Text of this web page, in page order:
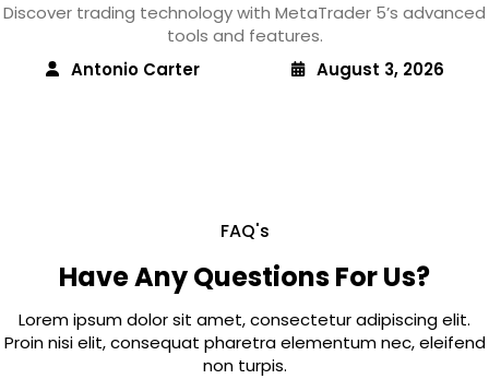
Discover trading technology with MetaTrader 5’s advanced
tools and features.
Antonio Carter
August 3, 2026
FAQ's
Have Any Questions For Us?
Lorem ipsum dolor sit amet, consectetur adipiscing elit.
Proin nisi elit, consequat pharetra elementum nec, eleifend
non turpis.